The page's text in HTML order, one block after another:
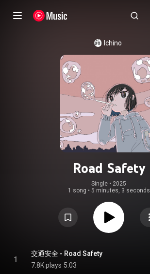
Ichino
Road Safety
Single • 2025
1 song • 5 minutes, 3 seconds
1
交通安全 - Road Safety
7.8K plays 5:03